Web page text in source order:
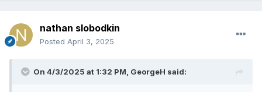
nathan slobodkin
Posted April 3, 2025
On 4/3/2025 at 1:32 PM, GeorgeH said: